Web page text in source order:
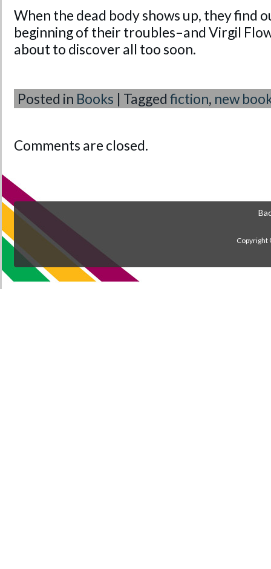
When the dead body shows up, they find
beginning of their troubles–and Virgil
about to discover all too soon.
Posted in Books | Tagged fiction, new
Comments are closed.
Copyright